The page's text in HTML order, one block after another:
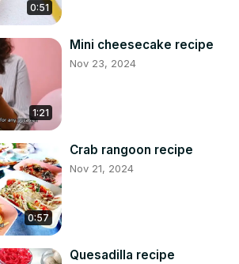
0:51
1:21
Mini cheesecake recipe
Nov 23, 2024
0:57
Crab rangoon recipe
Nov 21, 2024
Quesadilla recipe